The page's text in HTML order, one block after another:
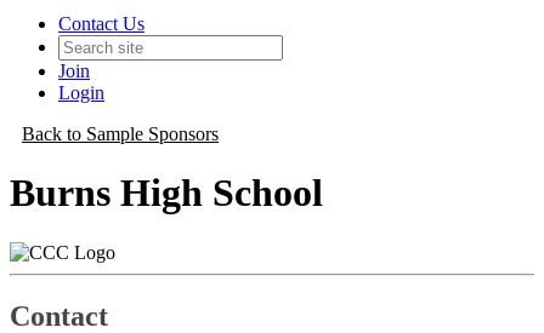
Contact Us
Join
Login
Back to Sample Sponsors
Burns High School
Contact